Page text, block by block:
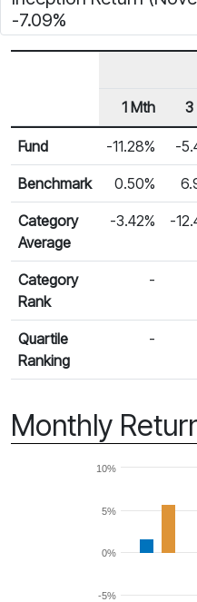
-7.09%
Fund Returns
Row Heading
1 Mth 3
Fund -11.28% -
Benchmark 0.50%
Category
Average
-3.42% -
Category
Rank
-
Quartile
Ranking
-
Monthly
-5%
0%
5%
10%